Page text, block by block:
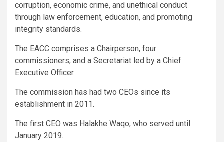
corruption, economic crime, and unethical conduct
through law enforcement, education, and promoting
integrity standards.
The EACC comprises a Chairperson, four
commissioners, and a Secretariat led by a Chief
Executive Officer.
The commission has had two CEOs since its
establishment in 2011.
The first CEO was Halakhe Waqo, who served until
January 2019.